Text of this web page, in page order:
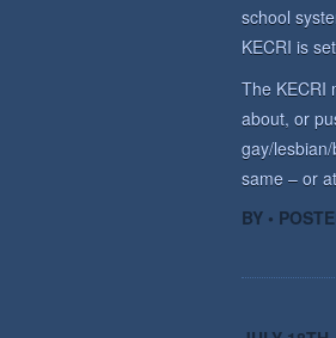
school
KECRI is
The KECRI
about, or
gay/
same – or
BY •